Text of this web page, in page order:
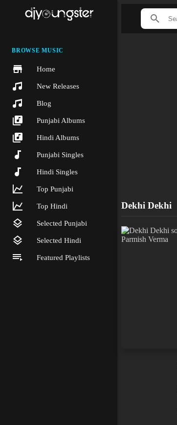
BROWSE MUSIC
Home
New Releases
Blog
Punjabi Albums
Hindi Albums
Punjabi Singles
Hindi Singles
Top Punjabi
Top Hindi
Selected Punjabi
Selected Hindi
Featured Playlists
Dekhi Dekhi